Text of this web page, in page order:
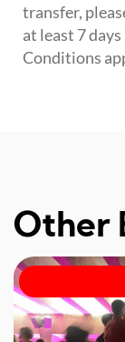
transfer,
at least 7
Conditions
Other